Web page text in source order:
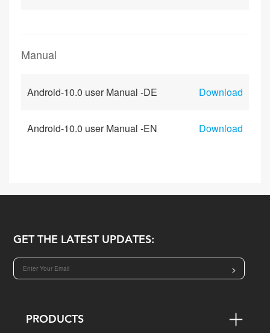
Manual
Android-10.0 user Manual -DE Download
Android-10.0 user Manual -EN Download
GET THE LATEST UPDATES:
>
PRODUCTS